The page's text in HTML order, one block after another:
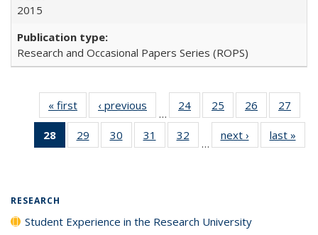
2015
Research and Occasional Papers Series (ROPS)
« first
Full listing
table:
Publications
‹ previous
Full listing
table:
Publications
…
24
of 40 Full
listing table:
Publications
25
of 40 Full
listing table:
Publications
26
of 40 Full
listing table:
Publications
27
28
of 40 Full
listing
29
of 40 Full
listing table:
30
of 40 Full
listing table:
31
of 40 Full
listing table:
32
of 40 Full
listing table:
…
next ›
Full listing
table:
last »
RESEARCH
Student Experience in the Research University